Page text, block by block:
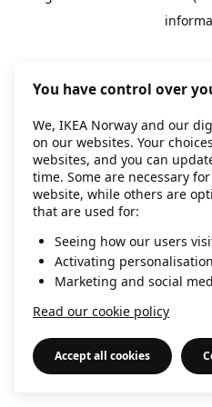
You have control over
We, IKEA Norway and our
on our websites. Your
websites, and you can
time. Some are necessary
website, while others are
that are used for:
Seeing how our users
Activating
Marketing and social
Read our cookie policy
Accept all cookies